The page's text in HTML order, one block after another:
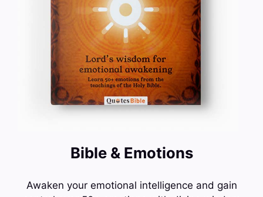
Bible & Emotions
Awaken your emotional intelligence and gain